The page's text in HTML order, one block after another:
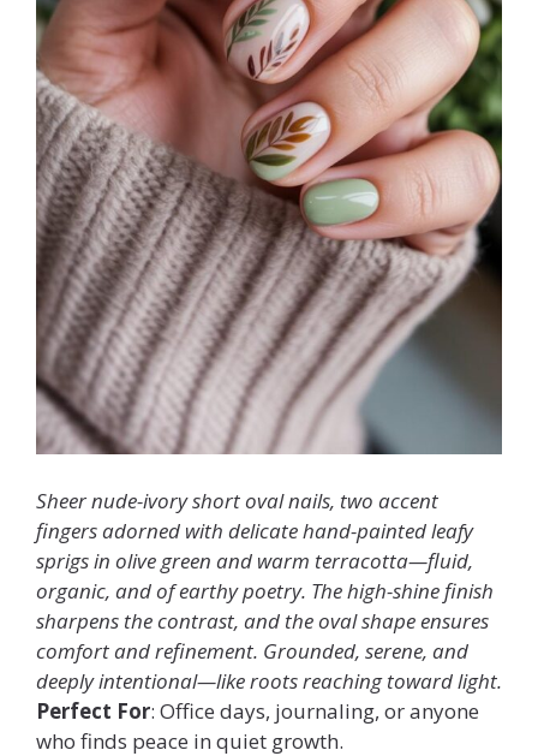
Sheer nude-ivory short oval nails, two accent
fingers adorned with delicate hand-painted leafy
sprigs in olive green and warm terracotta—fluid,
organic, and of earthy poetry. The high-shine finish
sharpens the contrast, and the oval shape ensures
comfort and refinement. Grounded, serene, and
deeply intentional—like roots reaching toward light.
Perfect For: Office days, journaling, or anyone
who finds peace in quiet growth.